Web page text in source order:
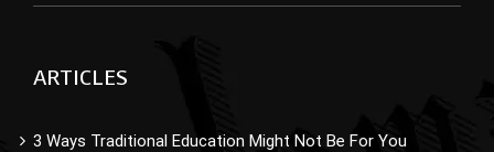
ARTICLES
3 Ways Traditional Education Might Not Be For You